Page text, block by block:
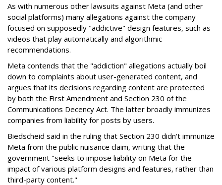
As with numerous other lawsuits against Meta (and other
social platforms) many allegations against the company
focused on supposedly "addictive" design features, such as
videos that play automatically and algorithmic
recommendations.
Meta contends that the "addiction" allegations actually boil
down to complaints about user-generated content, and
argues that its decisions regarding content are protected
by both the First Amendment and Section 230 of the
Communications Decency Act. The latter broadly immunizes
companies from liability for posts by users.
Biedscheid said in the ruling that Section 230 didn't immunize
Meta from the public nuisance claim, writing that the
government "seeks to impose liability on Meta for the
impact of various platform designs and features, rather than
third-party content."